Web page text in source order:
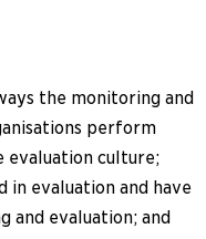
the monitoring and
perform
evaluation culture;
evaluation and have
and evaluation; and